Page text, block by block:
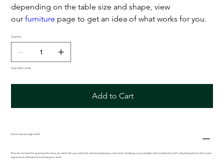
depending on the table size and shape, view
ourfurniture page to get an idea of what works for you.
Quantity
Only 3 left in stock
Add to Cart
Don't have enough stock?
If we do not have the quantity of a colour you desire for your event let us know by leaving a note when checking out your basket alternatively chat with us by email, phone call or wats
app and we will look into increasing our stock.